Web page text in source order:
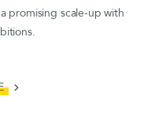
promising scale-up with
chevron_right